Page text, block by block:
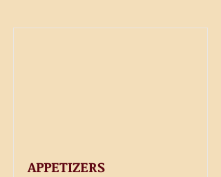
APPETIZERS